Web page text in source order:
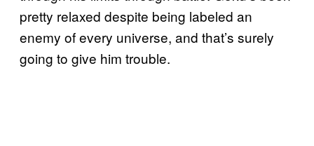
pretty relaxed despite being labeled an
enemy of every universe, and that’s surely
going to give him trouble.